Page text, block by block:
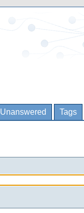
Unanswered Tags